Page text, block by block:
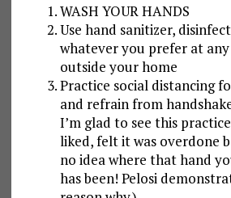
WASH YOUR HANDS
Use hand sanitizer,
whatever you prefer at
outside your home
Practice social distancing
and refrain from
I’m glad to see this
liked, felt it was overdone
no idea where that hand
has been! Pelosi